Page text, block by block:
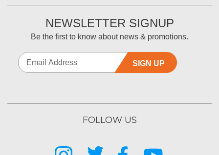
NEWSLETTER SIGNUP
Be the first to know about news & promotions.
SIGN UP
FOLLOW US